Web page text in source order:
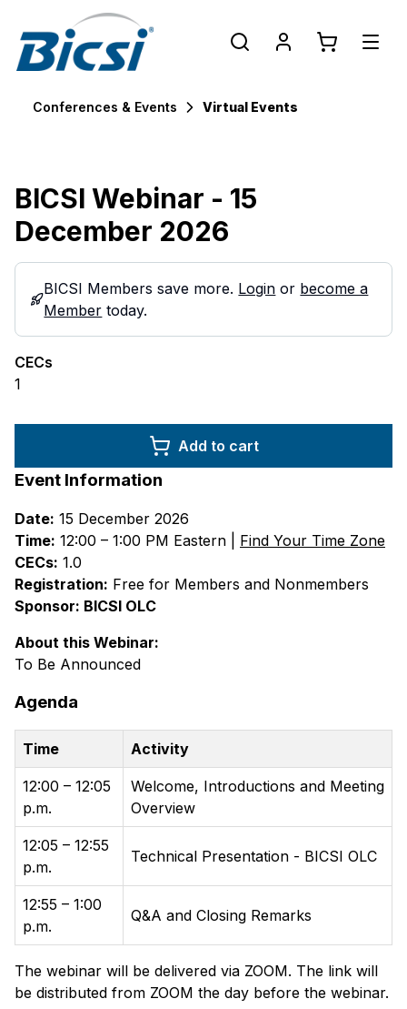
Conferences & Events Virtual Events
BICSI Webinar - 15
December 2026
BICSI Members save more. Login or become a
Member today.
CECs
1
Add to cart
Event Information
Date: 15 December 2026
Time: 12:00 – 1:00 PM Eastern | Find Your Time Zone
CECs: 1.0
Registration: Free for Members and Nonmembers
Sponsor: BICSI OLC
About this Webinar:
To Be Announced
Agenda
Time Activity
12:00 – 12:05
p.m.
Welcome, Introductions and Meeting
Overview
12:05 – 12:55
p.m.
Technical Presentation - BICSI OLC
12:55 – 1:00
p.m.
Q&A and Closing Remarks
The webinar will be delivered via ZOOM. The link will
be distributed from ZOOM the day before the webinar.